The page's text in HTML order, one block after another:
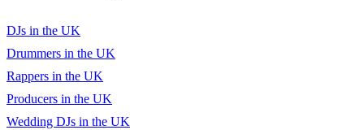
DJs in the UK
Drummers in the UK
Rappers in the UK
Producers in the UK
Wedding DJs in the UK